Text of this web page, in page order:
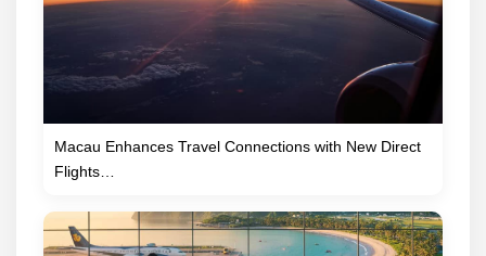
Macau Enhances Travel Connections with New Direct
Flights…